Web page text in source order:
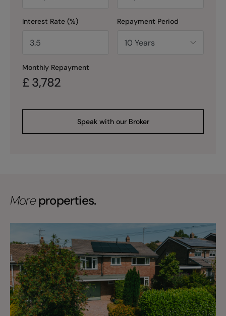
Interest Rate (%) Repayment Period
Monthly Repayment
£ 3,782
Speak with our Broker
Moreproperties.